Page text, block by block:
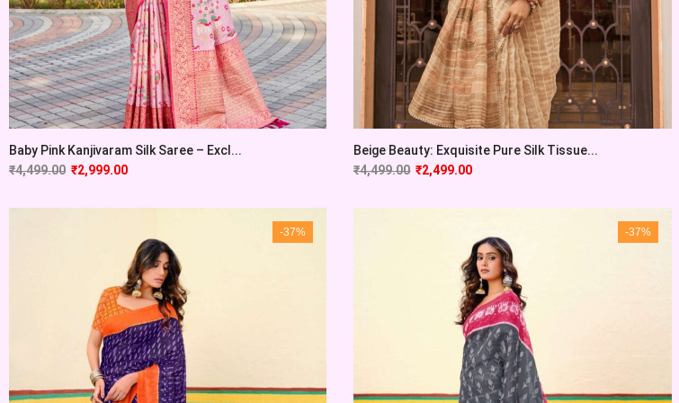
Baby Pink Kanjivaram Silk Saree – Excl...
₹4,499.00 ₹2,999.00
Beige Beauty: Exquisite Pure Silk Tissue...
₹4,499.00 ₹2,499.00
-37% -37%